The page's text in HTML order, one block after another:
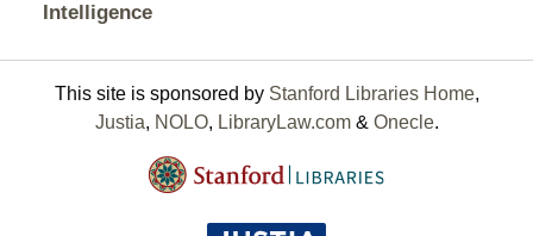
Intelligence
This site is sponsored by Stanford Libraries Home,
Justia, NOLO, LibraryLaw.com& Onecle.